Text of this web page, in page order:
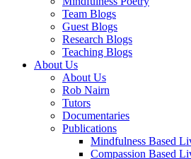
Team Blogs
Guest Blogs
Research Blogs
Teaching Blogs
About Us
About Us
Rob Nairn
Tutors
Documentaries
Publications
Mindfulness Based
Compassion Based